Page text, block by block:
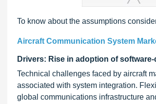
To know about the assumptions
Aircraft Communication System
Drivers: Rise in adoption of
Technical challenges faced by aircraft
associated with system integration.
global communications infrastructure